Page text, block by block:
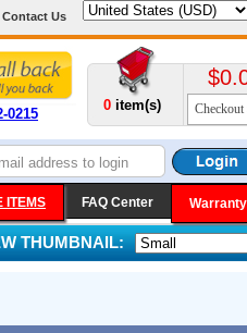
Contact Us
0215
0 item(s) Checkout
ITEMS FAQ Center Warranty
THUMBNAIL: